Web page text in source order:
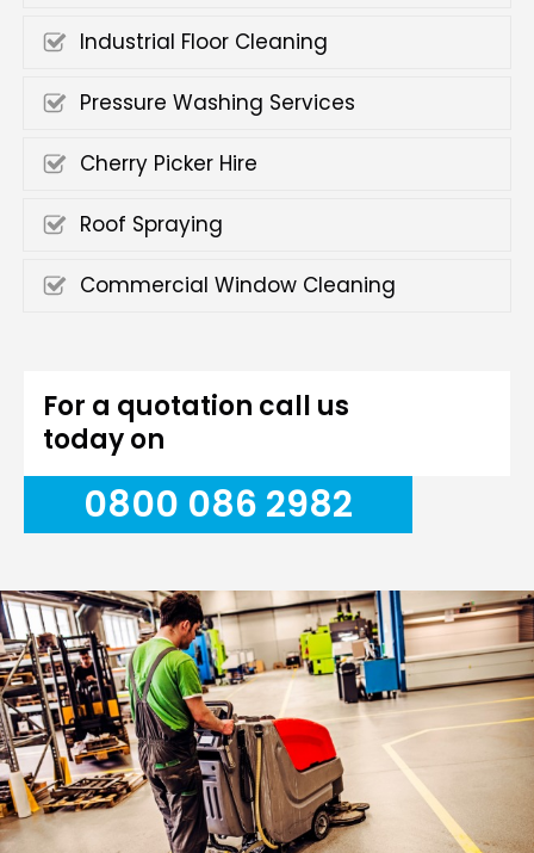
Industrial Floor Cleaning
Pressure Washing Services
Cherry Picker Hire
Roof Spraying
Commercial Window Cleaning
For a quotation call us
today on
0800 086 2982